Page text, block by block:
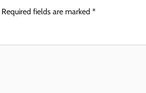
Required fields are marked *